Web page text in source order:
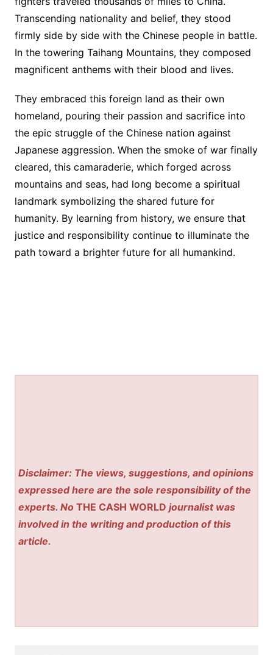
Transcending nationality and belief, they stood
firmly side by side with the Chinese people in battle.
In the towering Taihang Mountains, they composed
magnificent anthems with their blood and lives.
They embraced this foreign land as their own
homeland, pouring their passion and sacrifice into
the epic struggle of the Chinese nation against
Japanese aggression. When the smoke of war finally
cleared, this camaraderie, which forged across
mountains and seas, had long become a spiritual
landmark symbolizing the shared future for
humanity. By learning from history, we ensure that
justice and responsibility continue to illuminate the
path toward a brighter future for all humankind.
Disclaimer: The views, suggestions, and opinions
expressed here are the sole responsibility of the
experts. NoTHE CASH WORLD journalist was
involved in the writing and production of this
article.